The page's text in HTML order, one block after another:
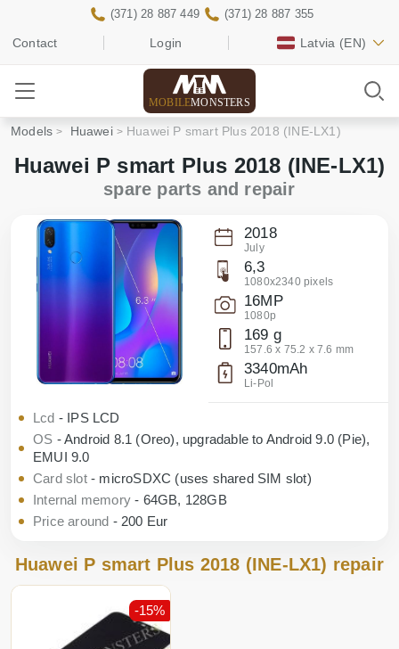
Contact Login Latvia (EN)
(371) 28 887 449 (371) 28 887 355
MOBILEMONSTERS
Models Huawei Huawei P smart Plus 2018 (INE-LX1)
Huawei P smart Plus 2018 (INE-LX1)
spare parts and repair
2018
July
6,3
1080x2340 pixels
16MP
1080p
169 g
157.6 x 75.2 x 7.6 mm
3340mAh
Li-Pol
Lcd - IPS LCD
OS - Android 8.1 (Oreo), upgradable to Android 9.0 (Pie),
EMUI 9.0
Card slot- microSDXC (uses shared SIM slot)
Internal memory - 64GB, 128GB
Price around - 200 Eur
Huawei P smart Plus 2018 (INE-LX1) repair
-15%